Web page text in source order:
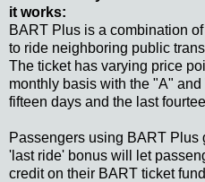
it works:
BART Plus is a combination
to ride neighboring public
The ticket has varying price
monthly basis with the "A"
fifteen days and the last
Passengers using BART Plus
'last ride' bonus will let
credit on their BART ticket